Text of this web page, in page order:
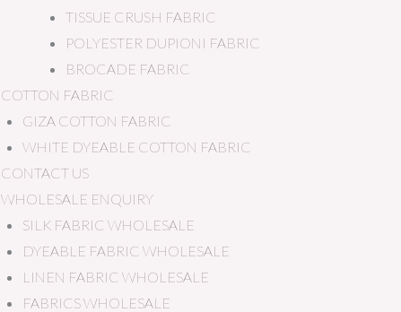
TISSUE CRUSH FABRIC
POLYESTER DUPIONI FABRIC
BROCADE FABRIC
COTTON FABRIC
GIZA COTTON FABRIC
WHITE DYEABLE COTTON FABRIC
CONTACT US
WHOLESALE ENQUIRY
SILK FABRIC WHOLESALE
DYEABLE FABRIC WHOLESALE
LINEN FABRIC WHOLESALE
FABRICS WHOLESALE